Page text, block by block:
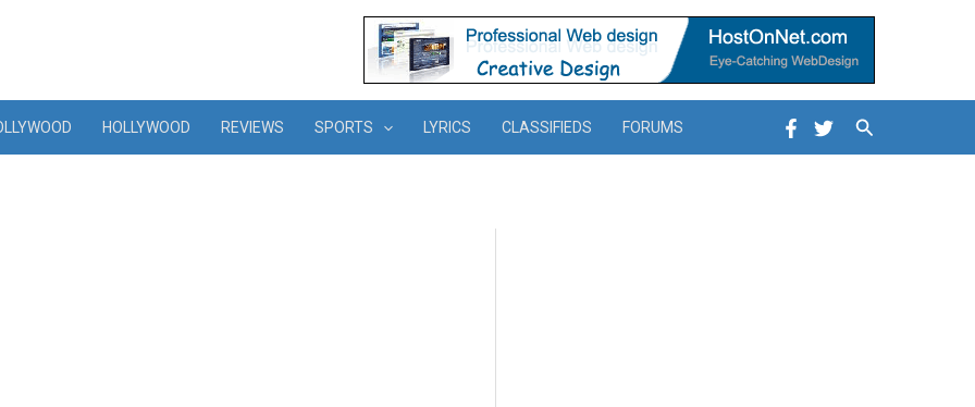
HOLLYWOOD REVIEWS SPORTS LYRICS CLASSIFIEDS FORUMS Search